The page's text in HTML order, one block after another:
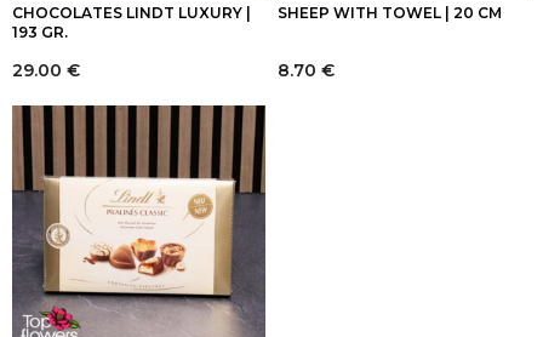
CHOCOLATES LINDT LUXURY |
193 GR.
29.00 €
SHEEP WITH TOWEL | 20 CM
8.70 €